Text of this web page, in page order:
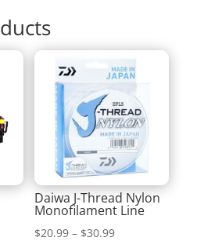
Daiwa J-Thread Nylon
Monofilament Line
$20.99 – $30.99Price